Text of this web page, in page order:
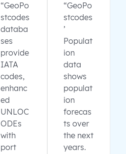
“GeoPo
stcodes
databa
ses
provide
IATA
codes,
enhanc
ed
UNLOC
ODEs
with
port
“GeoPo
stcodes
’
Populat
ion
data
shows
populat
ion
forecas
ts over
the next
years.